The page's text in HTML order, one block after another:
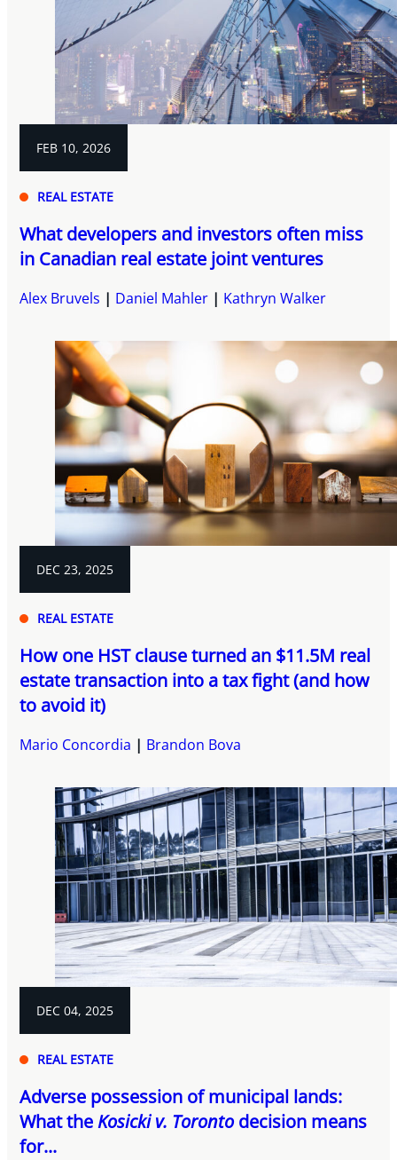
FEB 10, 2026
REAL ESTATE
What developers and investors often miss
in Canadian real estate joint ventures
Alex Bruvels Daniel Mahler Kathryn Walker
DEC 23, 2025
REAL ESTATE
How one HST clause turned an $11.5M real
estate transaction into a tax fight (and how
to avoid it)
Mario Concordia Brandon Bova
DEC 04, 2025
REAL ESTATE
Adverse possession of municipal lands:
What theKosicki v. Toronto decision means
for...